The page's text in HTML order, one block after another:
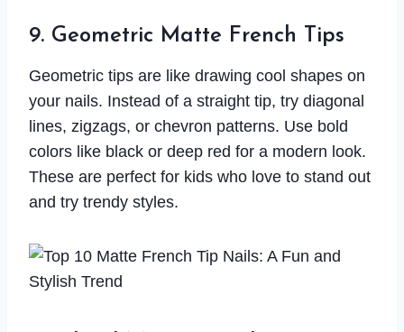
9. Geometric Matte French Tips
Geometric tips are like drawing cool shapes on
your nails. Instead of a straight tip, try diagonal
lines, zigzags, or chevron patterns. Use bold
colors like black or deep red for a modern look.
These are perfect for kids who love to stand out
and try trendy styles.